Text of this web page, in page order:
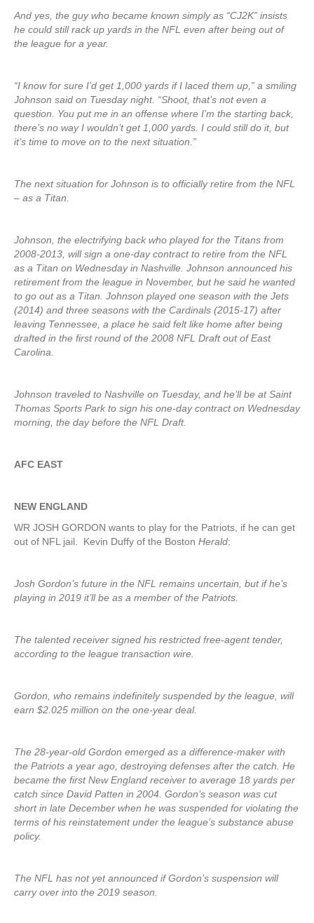
And yes, the guy who became known simply as “CJ2K” insists
he could still rack up yards in the NFL even after being out of
the league for a year.
“I know for sure I’d get 1,000 yards if I laced them up,” a smiling
Johnson said on Tuesday night. “Shoot, that’s not even a
question. You put me in an offense where I’m the starting back,
there’s no way I wouldn’t get 1,000 yards. I could still do it, but
it’s time to move on to the next situation.”
The next situation for Johnson is to officially retire from the NFL
– as a Titan.
Johnson, the electrifying back who played for the Titans from
2008-2013, will sign a one-day contract to retire from the NFL
as a Titan on Wednesday in Nashville. Johnson announced his
retirement from the league in November, but he said he wanted
to go out as a Titan. Johnson played one season with the Jets
(2014) and three seasons with the Cardinals (2015-17) after
leaving Tennessee, a place he said felt like home after being
drafted in the first round of the 2008 NFL Draft out of East
Carolina.
Johnson traveled to Nashville on Tuesday, and he’ll be at Saint
Thomas Sports Park to sign his one-day contract on Wednesday
morning, the day before the NFL Draft.
AFC EAST
NEW ENGLAND
WR JOSH GORDON wants to play for the Patriots, if he can get
out of NFL jail. Kevin Duffy of the Boston Herald:
Josh Gordon’s future in the NFL remains uncertain, but if he’s
playing in 2019 it’ll be as a member of the Patriots.
The talented receiver signed his restricted free-agent tender,
according to the league transaction wire.
Gordon, who remains indefinitely suspended by the league, will
earn $2.025 million on the one-year deal.
The 28-year-old Gordon emerged as a difference-maker with
the Patriots a year ago, destroying defenses after the catch. He
became the first New England receiver to average 18 yards per
catch since David Patten in 2004. Gordon’s season was cut
short in late December when he was suspended for violating the
terms of his reinstatement under the league’s substance abuse
policy.
The NFL has not yet announced if Gordon’s suspension will
carry over into the 2019 season.